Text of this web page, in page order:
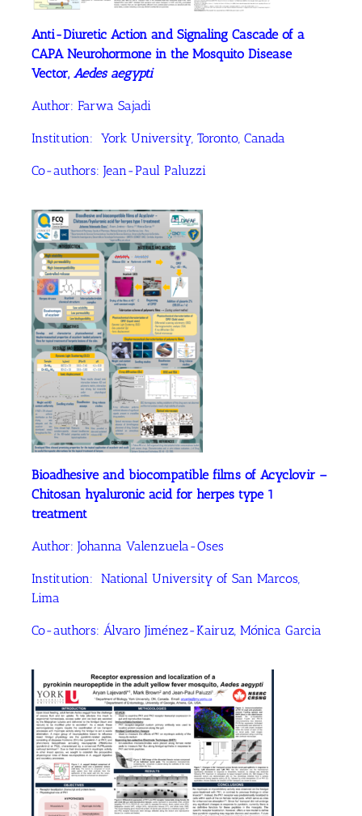
Anti-Diuretic Action and Signaling Cascade of a
CAPA Neurohormone in the Mosquito Disease
Vector, Aedes aegypti
Author: Farwa Sajadi
Institution: York University, Toronto, Canada
Co-authors: Jean-Paul Paluzzi
Bioadhesive and biocompatible films of Acyclovir –
Chitosan hyaluronic acid for herpes type 1
treatment
Author: Johanna Valenzuela-Oses
Institution: National University of San Marcos,
Lima
Co-authors: Álvaro Jiménez-Kairuz, Mónica Garcia